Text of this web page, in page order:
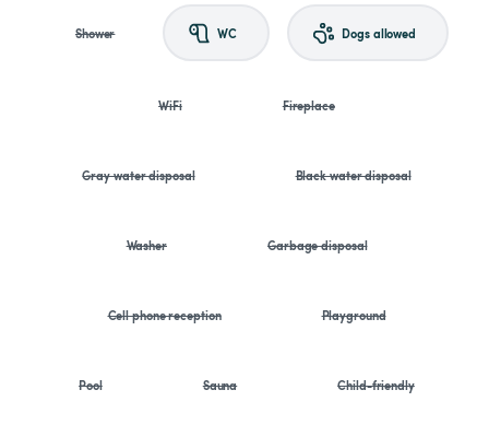
Shower WC Dogs allowed
WiFi Fireplace
Gray water disposal Black water disposal
Washer Garbage disposal
Cell phone reception Playground
Pool Sauna Child-friendly